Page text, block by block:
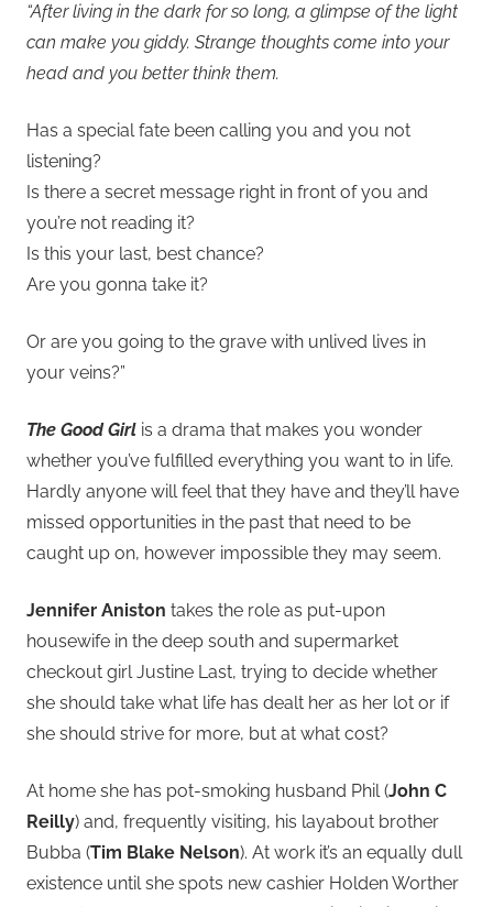
“After living in the dark for so long, a glimpse of the light
can make you giddy. Strange thoughts come into your
head and you better think them.
Has a special fate been calling you and you not
listening?
Is there a secret message right in front of you and
you’re not reading it?
Is this your last, best chance?
Are you gonna take it?
Or are you going to the grave with unlived lives in
your veins?”
The Good Girl is a drama that makes you wonder
whether you’ve fulfilled everything you want to in life.
Hardly anyone will feel that they have and they’ll have
missed opportunities in the past that need to be
caught up on, however impossible they may seem.
Jennifer Aniston takes the role as put-upon
housewife in the deep south and supermarket
checkout girl Justine Last, trying to decide whether
she should take what life has dealt her as her lot or if
she should strive for more, but at what cost?
At home she has pot-smoking husband Phil (John C
Reilly) and, frequently visiting, his layabout brother
Bubba (Tim Blake Nelson). At work it’s an equally dull
existence until she spots new cashier Holden Worther